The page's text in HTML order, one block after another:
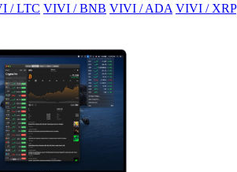
/ LTC VIVI / BNB VIVI / ADA VIVI / XRP